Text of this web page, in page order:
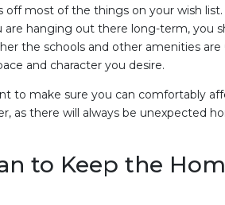
most of the things on your wish
are hanging out there long-term, you
the schools and other amenities
and character you desire.
to make sure you can comfortably
as there will always be unexpected
to Keep the